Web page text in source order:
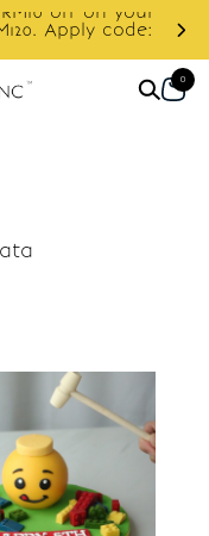
off on your
Apply code:
0